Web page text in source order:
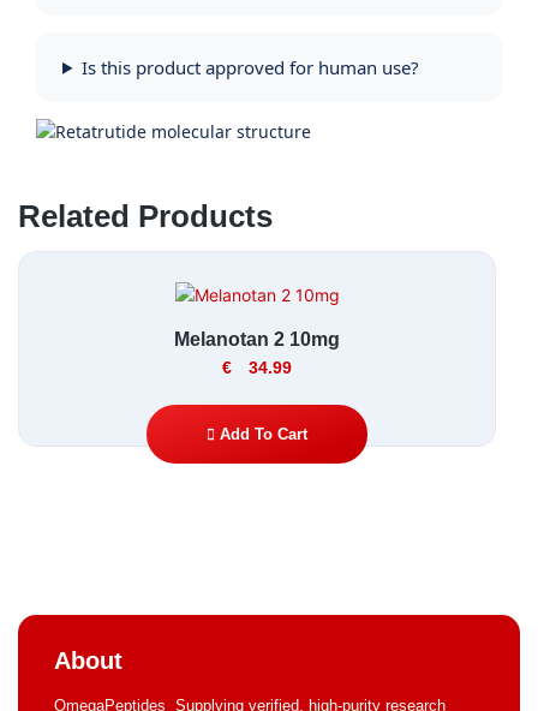
Is this product approved for human use?
Related Products
Melanotan 2 10mg
€ 34.99
Add To Cart
About
OmegaPeptides Supplying verified, high-purity research